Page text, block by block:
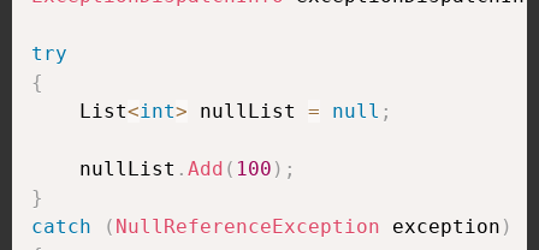
try
{
    List
<int> nullList = null ;
    nullList
. Add ( 100 ) ;
}
catch
( NullReferenceException exception )